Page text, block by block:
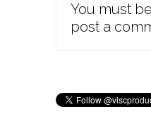
You must be
post a